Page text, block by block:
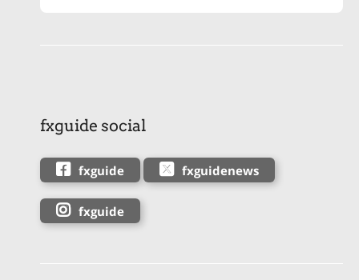
fxguide social
fxguide fxguidenews
fxguide